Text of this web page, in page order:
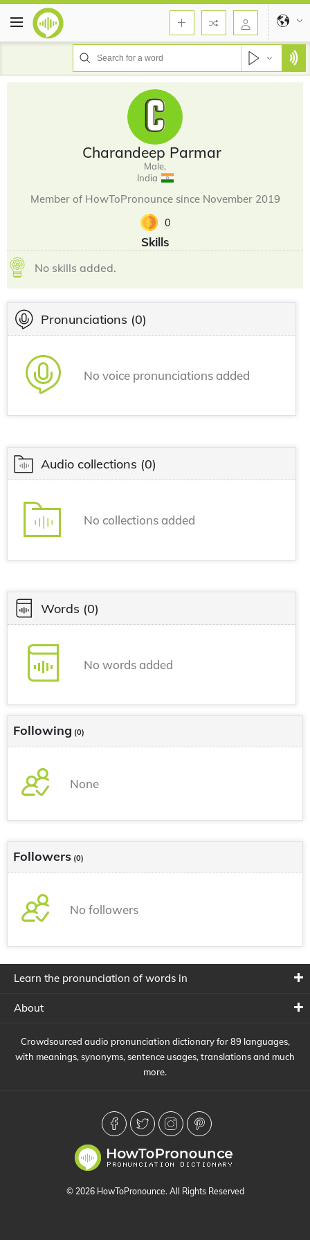
Charandeep Parmar
Male,
India
Member of HowToPronounce since November 2019
0
Skills
No skills added.
Pronunciations (0)
No voice pronunciations added
Audio collections (0)
No collections added
Words (0)
No words added
Following (0)
None
Followers (0)
No followers
Learn the pronunciation of words in
About
Crowdsourced audio pronunciation dictionary for 89 languages,
with meanings, synonyms, sentence usages, translations and much
more.
© 2026 HowToPronounce. All Rights Reserved